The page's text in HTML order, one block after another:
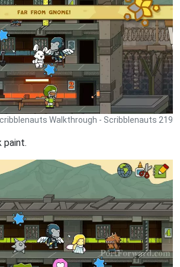
Walkthrough - Scribblenauts 219
paint.